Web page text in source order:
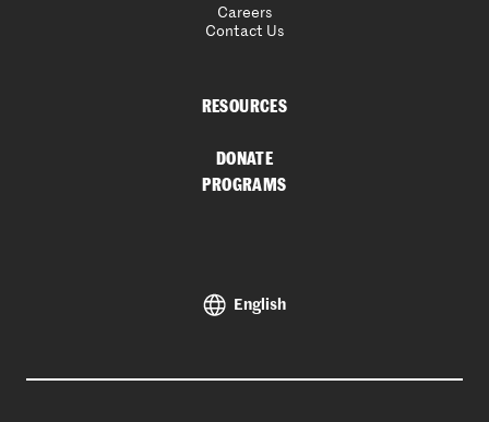
Careers
Contact Us
RESOURCES
DONATE
PROGRAMS
English